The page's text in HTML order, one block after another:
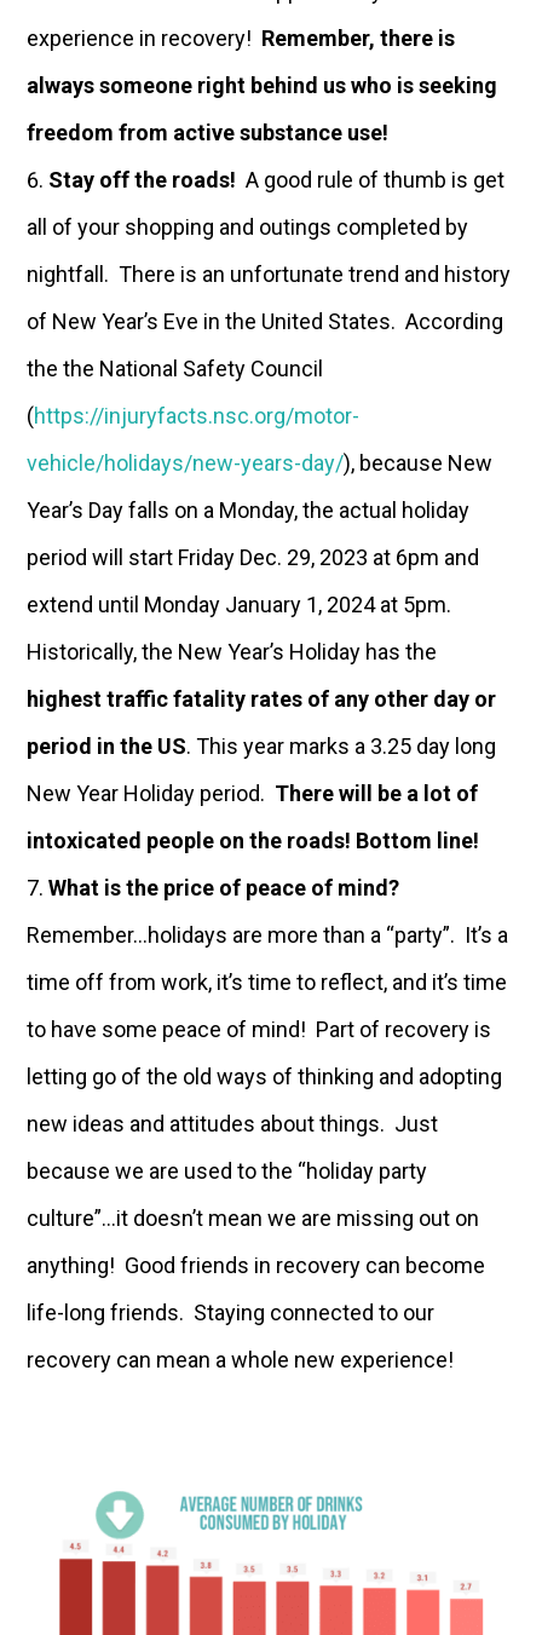
experience in recovery! Remember, there is
always someone right behind us who is seeking
freedom from active substance use!
Stay off the roads!A good rule of thumb is get
all of your shopping and outings completed by
nightfall. There is an unfortunate trend and history
of New Year’s Eve in the United States. According
the the National Safety Council
(https://injuryfacts.nsc.org/motor-
vehicle/holidays/new-years-day/), because New
Year’s Day falls on a Monday, the actual holiday
period will start Friday Dec. 29, 2023 at 6pm and
extend until Monday January 1, 2024 at 5pm.
Historically, the New Year’s Holiday has the
highest traffic fatality rates of any other day or
period in the US. This year marks a 3.25 day long
New Year Holiday period. There will be a lot of
intoxicated people on the roads! Bottom line!
What is the price of peace of mind?
Remember…holidays are more than a “party”. It’s a
time off from work, it’s time to reflect, and it’s time
to have some peace of mind! Part of recovery is
letting go of the old ways of thinking and adopting
new ideas and attitudes about things. Just
because we are used to the “holiday party
culture”…it doesn’t mean we are missing out on
anything! Good friends in recovery can become
life-long friends. Staying connected to our
recovery can mean a whole new experience!